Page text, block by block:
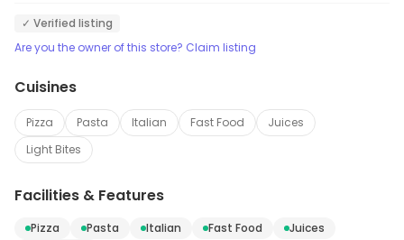
✓ Verified listing
Are you the owner of this store? Claim listing
Cuisines
Pizza Pasta Italian Fast Food
Juices
Light Bites
Facilities & Features
Pizza Pasta Italian Fast Food
Juices